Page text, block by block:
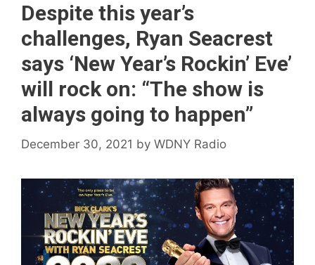
Despite this year’s
challenges, Ryan Seacrest
says ‘New Year’s Rockin’ Eve’
will rock on: “The show is
always going to happen”
December 30, 2021 by WDNY Radio